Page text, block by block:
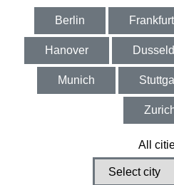
Berlin Frankfurt
Hanover
Munich
All